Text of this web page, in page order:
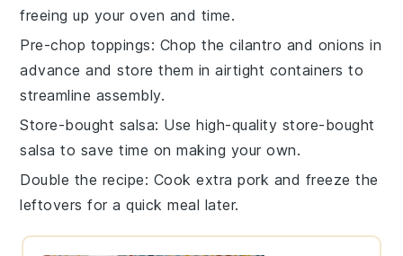
freeing up your oven and time.
Pre-chop toppings: Chop the cilantro and onions in
advance and store them in airtight containers to
streamline assembly.
Store-bought salsa: Use high-quality store-bought
salsa to save time on making your own.
Double the recipe: Cook extra pork and freeze the
leftovers for a quick meal later.